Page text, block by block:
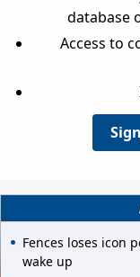
database
Access to
Fences loses icon
wake up